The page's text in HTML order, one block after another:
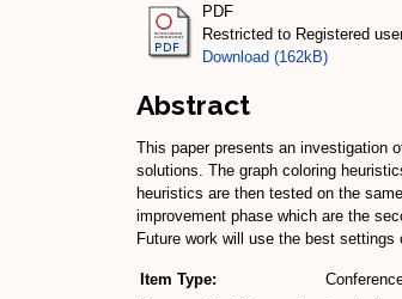
PDF
Restricted to Registered
Download (162kB)
Abstract
This paper presents an investigation
solutions. The graph coloring
heuristics are then tested on the
improvement phase which are the
Future work will use the best settings
Item Type: